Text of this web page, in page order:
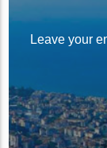
Leave your